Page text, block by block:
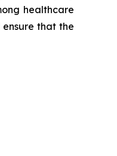
healthcare
that the